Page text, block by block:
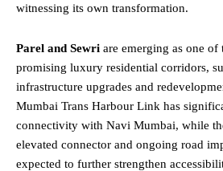
witnessing its own transformation.
Parel and Sewri are emerging as one of
promising luxury residential corridors,
infrastructure upgrades and
Mumbai Trans Harbour Link has
connectivity with Navi Mumbai, while
elevated connector and ongoing road
expected to further strengthen